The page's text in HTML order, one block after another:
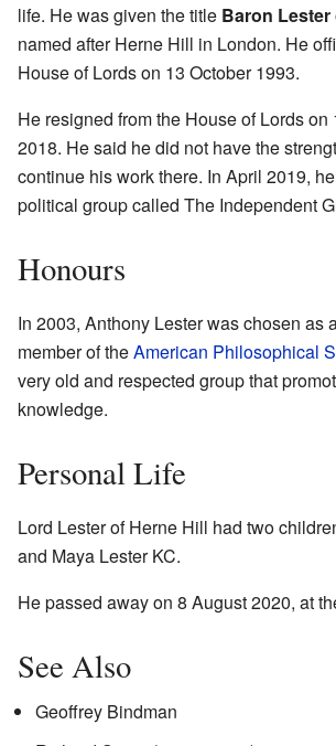
life. He was given the title Baron
named after Herne Hill in London. He
House of Lords on 13 October 1993.
He resigned from the House of Lords on
2018. He said he did not have the
continue his work there. In April 2019,
political group called The Independent
Honours
In 2003, Anthony Lester was chosen as
member of theAmerican Philosophical
very old and respected group that
knowledge.
Personal Life
Lord Lester of Herne Hill had two
and Maya Lester KC.
He passed away on 8 August 2020, at
See Also
Geoffrey Bindman